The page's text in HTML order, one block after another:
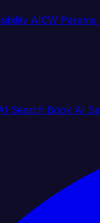
AICW Params
Search Book AI